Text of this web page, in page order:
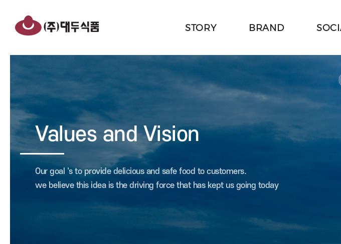
건너뛰기
STORY BRAND
Values and Vision
Our goal 's to provide delicious and safe food to customers.
we believe this idea is the driving force that has kept us going today